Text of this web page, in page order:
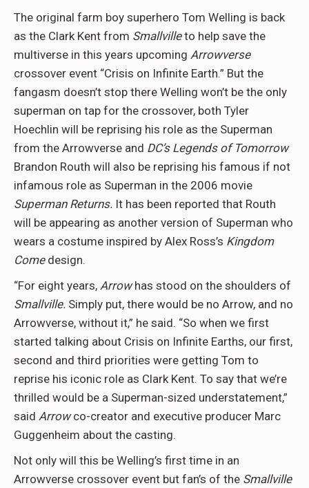
The original farm boy superhero Tom Welling is back
as the Clark Kent from Smallvilleto help save the
multiverse in this years upcoming Arrowverse
crossover event “Crisis on Infinite Earth.” But the
fangasm doesn’t stop there Welling won’t be the only
superman on tap for the crossover, both Tyler
Hoechlin will be reprising his role as the Superman
from the Arrowverse and DC’s Legends of Tomorrow
Brandon Routh will also be reprising his famous if not
infamous role as Superman in the 2006 movie
Superman Returns. It has been reported that Routh
will be appearing as another version of Superman who
wears a costume inspired by Alex Ross’s Kingdom
Comedesign.
“For eight years, Arrowhas stood on the shoulders of
Smallville. Simply put, there would be no Arrow, and no
Arrowverse, without it,” he said. “So when we first
started talking about Crisis on Infinite Earths, our first,
second and third priorities were getting Tom to
reprise his iconic role as Clark Kent. To say that we’re
thrilled would be a Superman-sized understatement,”
said Arrowco-creator and executive producer Marc
Guggenheim about the casting.
Not only will this be Welling’s first time in an
Arrowverse crossover event but fan’s of the Smallville